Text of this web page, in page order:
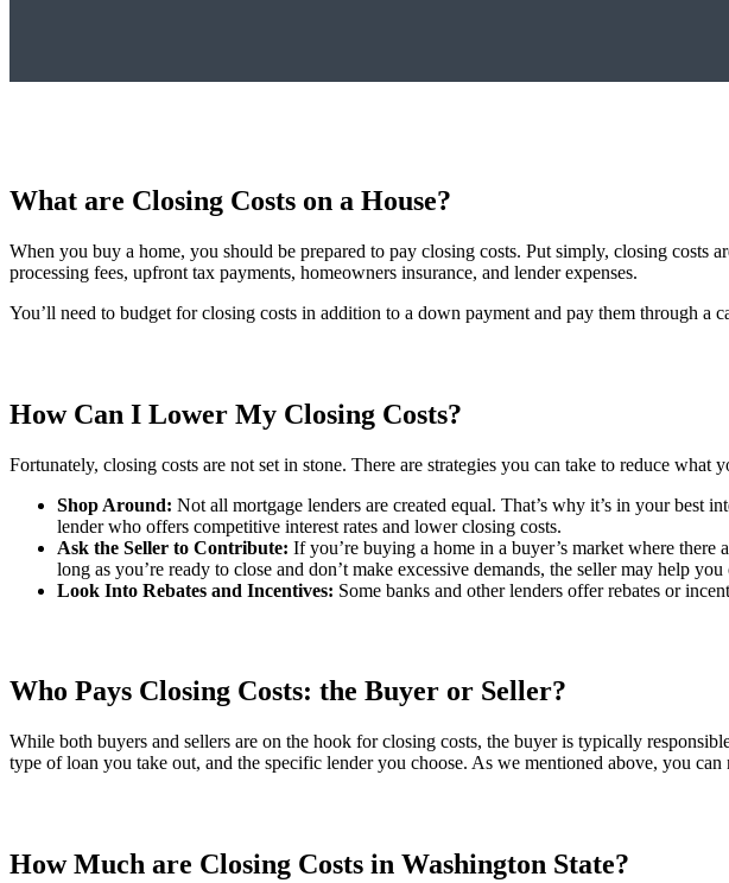
What are Closing Costs on a House?
When you buy a home, you should be prepared to pay closing costs. Put simply, closing costs
processing fees, upfront tax payments, homeowners insurance, and lender expenses.
You’ll need to budget for closing costs in addition to a down payment and pay them through a
How Can I Lower My Closing Costs?
Fortunately, closing costs are not set in stone. There are strategies you can take to reduce what
Shop Around: Not all mortgage lenders are created equal. That’s why it’s in your best
lender who offers competitive interest rates and lower closing costs.
Ask the Seller to Contribute: If you’re buying a home in a buyer’s market where
long as you’re ready to close and don’t make excessive demands, the seller may help you
Look Into Rebates and Incentives: Some banks and other lenders offer rebates or
Who Pays Closing Costs: the Buyer or Seller?
While both buyers and sellers are on the hook for closing costs, the buyer is typically
type of loan you take out, and the specific lender you choose. As we mentioned above, you
How Much are Closing Costs in Washington State?